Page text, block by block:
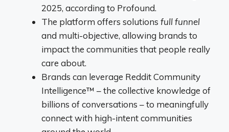
2025, according to Profound.
The platform offers solutions full funnel
and multi-objective, allowing brands to
impact the communities that people really
care about.
Brands can leverage Reddit Community
Intelligence™ – the collective knowledge of
billions of conversations – to meaningfully
connect with high-intent communities